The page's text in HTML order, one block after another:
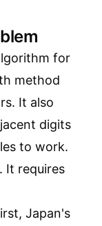
for
method
It also
digits
to work.
It requires
Japan's